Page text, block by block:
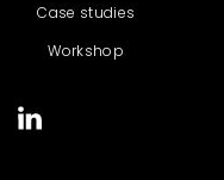
Case studies
Workshop